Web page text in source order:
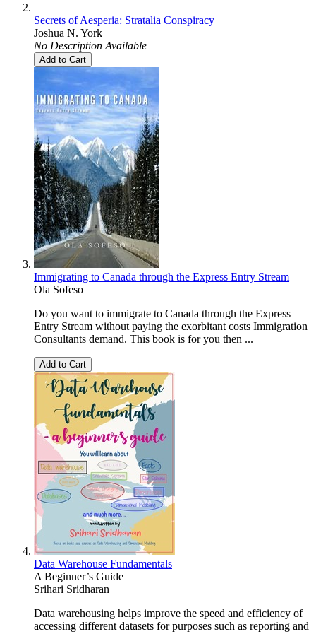
Secrets of Aesperia: Stratalia Conspiracy
Joshua N. York
No Description Available
Add to Cart
Immigrating to Canada through the Express Entry Stream
Ola Sofeso
Do you want to immigrate to Canada through the Express
Entry Stream without paying the exorbitant costs Immigration
Consultants demand. This book is for you then ...
Add to Cart
Data Warehouse Fundamentals
A Beginner’s Guide
Srihari Sridharan
Data warehousing helps improve the speed and efficiency of
accessing different datasets for purposes such as reporting and